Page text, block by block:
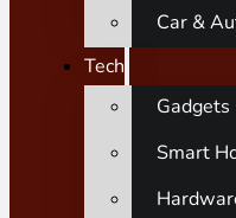
Car &
Tech
Gadgets
Smart